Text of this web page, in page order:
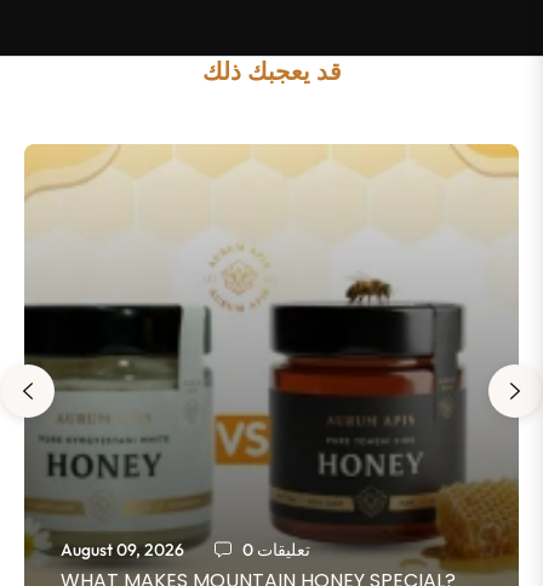
قد يعجبك ذلك
August 09, 2026 0 تعليقات
WHAT MAKES MOUNTAIN HONEY SPECIAL?